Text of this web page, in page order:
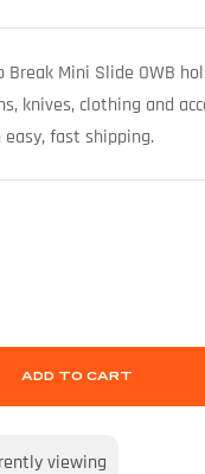
Break Mini Slide OWB
knives, clothing and
fast shipping.
ADD TO CART
viewing